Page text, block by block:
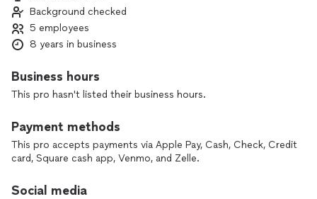
five-star reviews
✅ FAMILY OWNED - We treat your belongings like our own
family’s
unload. That’s it.”
right the first time.
Background checked
5 employees
8 years in business
Business hours
This pro hasn't listed their business hours.
Payment methods
This pro accepts payments via Apple Pay, Cash, Check, Credit
card, Square cash app, Venmo, and Zelle.
Social media